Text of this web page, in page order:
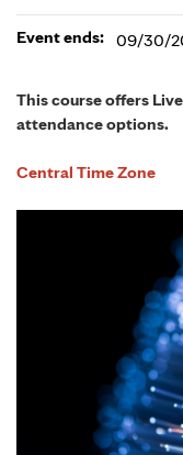
This course offers
attendance options.
Central Time Zone
Event ends: 09/30/